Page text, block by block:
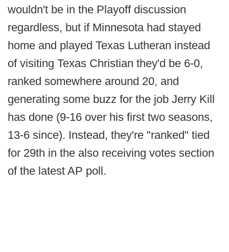
wouldn't be in the Playoff discussion
regardless, but if Minnesota had stayed
home and played Texas Lutheran instead
of visiting Texas Christian they'd be 6-0,
ranked somewhere around 20, and
generating some buzz for the job Jerry Kill
has done (9-16 over his first two seasons,
13-6 since). Instead, they're "ranked" tied
for 29th in the also receiving votes section
of the latest AP poll.